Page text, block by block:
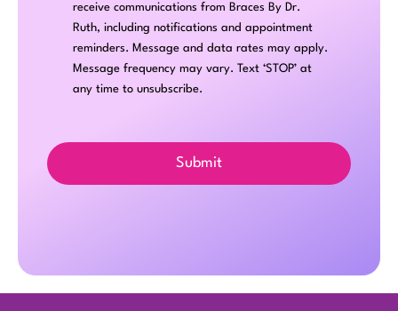
receive communications from Braces By Dr.
Ruth, including notifications and appointment
reminders. Message and data rates may apply.
Message frequency may vary. Text ‘STOP’ at
any time to unsubscribe.